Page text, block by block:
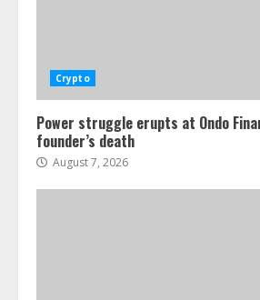
Crypto
Power struggle erupts at Ondo
founder’s death
August 7, 2026